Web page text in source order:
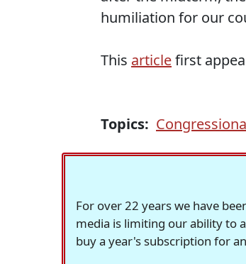
humiliation for our
This articlefirst
Topics:
For over 22 years we have
media is limiting our ability to
buy a year's subscription for